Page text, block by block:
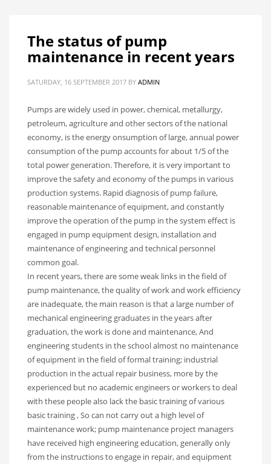
The status of pump
maintenance in recent years
SATURDAY, 16 SEPTEMBER 2017 BY ADMIN
Pumps are widely used in power, chemical, metallurgy,
petroleum, agriculture and other sectors of the national
economy, is the energy onsumption of large, annual power
consumption of the pump accounts for about 1/5 of the
total power generation. Therefore, it is very important to
improve the safety and economy of the pumps in various
production systems. Rapid diagnosis of pump failure,
reasonable maintenance of equipment, and constantly
improve the operation of the pump in the system effect is
engaged in pump equipment design, installation and
maintenance of engineering and technical personnel
common goal.
In recent years, there are some weak links in the field of
pump maintenance, the quality of work and work efficiency
are inadequate, the main reason is that a large number of
mechanical engineering graduates in the years after
graduation, the work is done and maintenance, And
engineering students in the school almost no maintenance
of equipment in the field of formal training; industrial
production in the actual repair business, more by the
experienced but no academic engineers or workers to deal
with these people also lack the basic training of various
basic training , So can not carry out a high level of
maintenance work; pump maintenance project managers
have received high engineering education, generally only
from the instructions to engage in repair, and equipment